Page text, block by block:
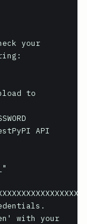
your
to
API
with your